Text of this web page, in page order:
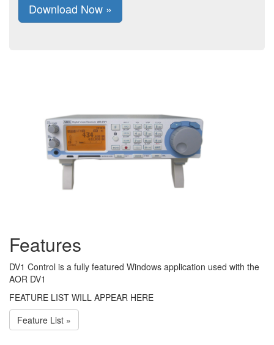
Download Now »
Features
DV1 Control is a fully featured Windows application used with the
AOR DV1
FEATURE LIST WILL APPEAR HERE
Feature List »